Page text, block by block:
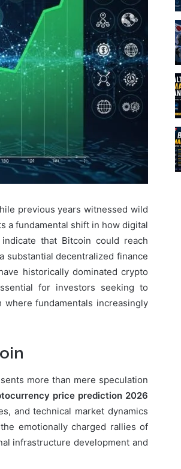
previous years witnessed wild
a fundamental shift in how digital
that Bitcoin could reach
substantial decentralized finance
historically dominated crypto
for investors seeking to
where fundamentals increasingly
more than mere speculation
price prediction 2026
and technical market dynamics
emotionally charged rallies of
infrastructure development and